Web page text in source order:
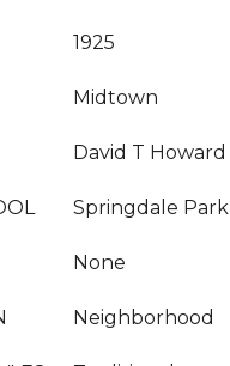
1925
Midtown
David T Howard
Springdale Park
None
Neighborhood